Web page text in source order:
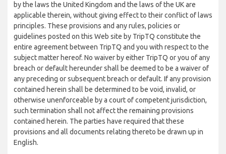
by the laws the United Kingdom and the laws of the UK are
applicable therein, without giving effect to their conflict of laws
principles. These provisions and any rules, policies or
guidelines posted on this Web site by TripTQ constitute the
entire agreement between TripTQ and you with respect to the
subject matter hereof. No waiver by either TripTQ or you of any
breach or default hereunder shall be deemed to be a waiver of
any preceding or subsequent breach or default. If any provision
contained herein shall be determined to be void, invalid, or
otherwise unenforceable by a court of competent jurisdiction,
such termination shall not affect the remaining provisions
contained herein. The parties have required that these
provisions and all documents relating thereto be drawn up in
English.